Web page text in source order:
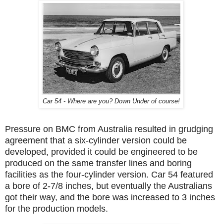
Car 54 - Where are you? Down Under of course!
Pressure on BMC from Australia resulted in grudging
agreement that a six-cylinder version could be
developed, provided it could be engineered to be
produced on the same transfer lines and boring
facilities as the four-cylinder version. Car 54 featured
a bore of 2-7/8 inches, but eventually the Australians
got their way, and the bore was increased to 3 inches
for the production models.